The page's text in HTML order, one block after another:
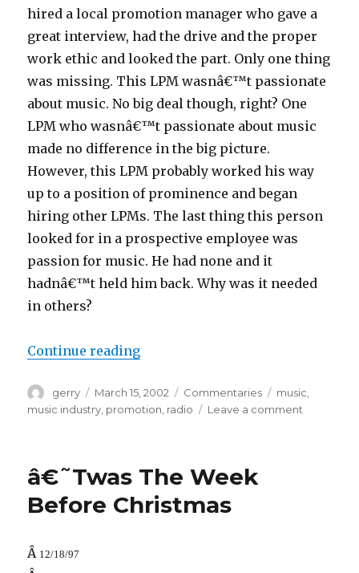
hired a local promotion manager who gave a
great interview, had the drive and the proper
work ethic and looked the part. Only one thing
was missing. This LPM wasnâ€™t passionate
about music. No big deal though, right? One
LPM who wasnâ€™t passionate about music
made no difference in the big picture.
However, this LPM probably worked his way
up to a position of prominence and began
hiring other LPMs. The last thing this person
looked for in a prospective employee was
passion for music. He had none and it
hadnâ€™t held him back. Why was it needed
in others?
Continue reading“Bye Bye”
Author
gerry
Posted
on
March 15, 2002 Categories
Commentaries Tags
music
music industry promotion radio Leave a comment
â€˜Twas The Week
Before Christmas
Â 12/18/97